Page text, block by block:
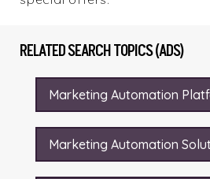
RELATED SEARCH TOPICS (ADS)
Marketing Automation
Marketing Automation